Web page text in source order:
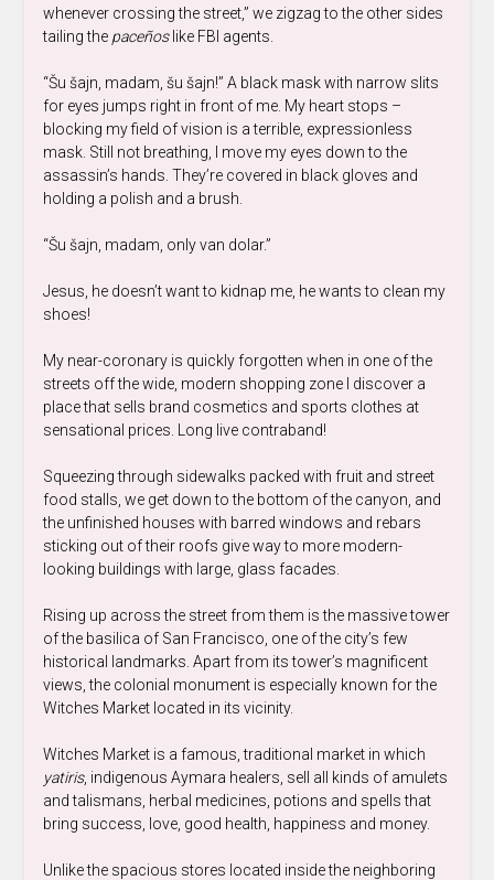
whenever crossing the street,” we zigzag to the other sides
tailing the paceñoslike FBI agents.
“Šu šajn, madam, šu šajn!” A black mask with narrow slits
for eyes jumps right in front of me. My heart stops –
blocking my field of vision is a terrible, expressionless
mask. Still not breathing, I move my eyes down to the
assassin’s hands. They’re covered in black gloves and
holding a polish and a brush.
“Šu šajn, madam, only van dolar.”
Jesus, he doesn’t want to kidnap me, he wants to clean my
shoes!
My near-coronary is quickly forgotten when in one of the
streets off the wide, modern shopping zone I discover a
place that sells brand cosmetics and sports clothes at
sensational prices. Long live contraband!
Squeezing through sidewalks packed with fruit and street
food stalls, we get down to the bottom of the canyon, and
the unfinished houses with barred windows and rebars
sticking out of their roofs give way to more modern-
looking buildings with large, glass facades.
Rising up across the street from them is the massive tower
of the basilica of San Francisco, one of the city’s few
historical landmarks. Apart from its tower’s magnificent
views, the colonial monument is especially known for the
Witches Market located in its vicinity.
Witches Market is a famous, traditional market in which
yatiris, indigenous Aymara healers, sell all kinds of amulets
and talismans, herbal medicines, potions and spells that
bring success, love, good health, happiness and money.
Unlike the spacious stores located inside the neighboring